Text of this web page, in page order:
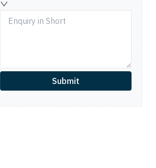
Submit